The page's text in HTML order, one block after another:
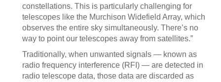
constellations. This is particularly challenging for
telescopes like the Murchison Widefield Array, which
observes the entire sky simultaneously. There’s no
way to point our telescopes away from satellites.”
Traditionally, when unwanted signals — known as
radio frequency interference (RFI) — are detected in
radio telescope data, those data are discarded as